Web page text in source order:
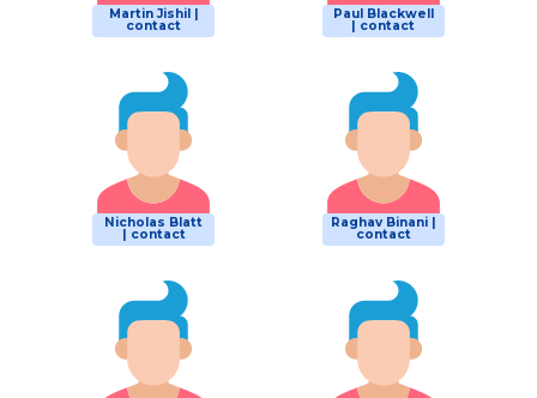
Martin Jishil |
contact
Paul Blackwell
| contact
Nicholas Blatt
| contact
Raghav Binani |
contact